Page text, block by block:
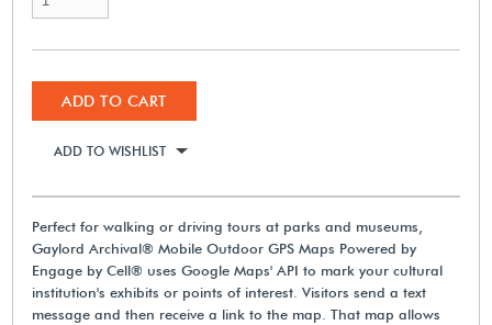
ADD TO CART
ADD TO WISHLIST
Perfect for walking or driving tours at parks and museums,
Gaylord Archival® Mobile Outdoor GPS Maps Powered by
Engage by Cell® uses Google Maps' API to mark your cultural
institution's exhibits or points of interest. Visitors send a text
message and then receive a link to the map. That map allows